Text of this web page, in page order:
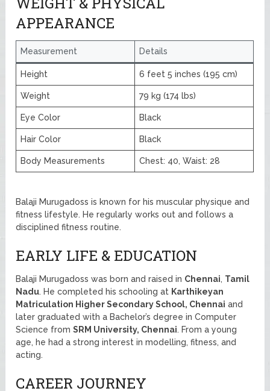
APPEARANCE
Measurement Details
Height 6 feet 5 inches (195 cm)
Weight 79 kg (174 lbs)
Eye Color Black
Hair Color Black
Body Measurements Chest: 40, Waist: 28
Balaji Murugadoss is known for his muscular physique and
fitness lifestyle. He regularly works out and follows a
disciplined fitness routine.
EARLY LIFE & EDUCATION
Balaji Murugadoss was born and raised in Chennai, Tamil
Nadu. He completed his schooling at Karthikeyan
Matriculation Higher Secondary School, Chennai and
later graduated with a Bachelor’s degree in Computer
Science fromSRM University, Chennai. From a young
age, he had a strong interest in modelling, fitness, and
acting.
CAREER JOURNEY